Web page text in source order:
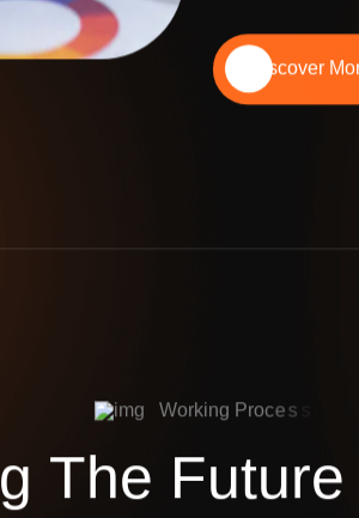
Discover
Working Proces
g The Future